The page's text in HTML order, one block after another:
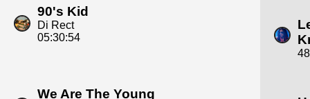
90's Kid
Di Rect
05:30:54
We Are The Young